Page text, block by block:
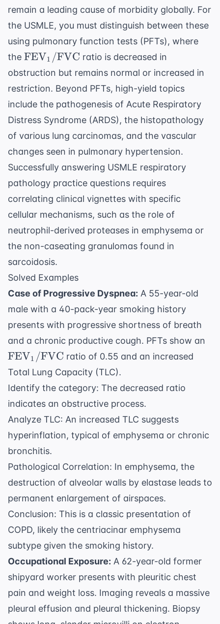
remain a leading cause of morbidity globally. For
the USMLE, you must distinguish between these
using pulmonary function tests (PFTs), where
the \text{FEV}_1/
\text{FVC}
FEV1 /FVC ratio is decreased in
obstruction but remains normal or increased in
restriction. Beyond PFTs, high-yield topics
include the pathogenesis of Acute Respiratory
Distress Syndrome (ARDS), the histopathology
of various lung carcinomas, and the vascular
changes seen in pulmonary hypertension.
Successfully answering USMLE respiratory
pathology practice questions requires
correlating clinical vignettes with specific
cellular mechanisms, such as the role of
neutrophil-derived proteases in emphysema or
the non-caseating granulomas found in
sarcoidosis.
Solved Examples
Case of Progressive Dyspnea: A 55-year-old
male with a 40-pack-year smoking history
presents with progressive shortness of breath
and a chronic productive cough. PFTs show an
FEV1 /FVC ratio of 0.55 and an increased
Total Lung Capacity (TLC).
Identify the category: The decreased ratio
indicates an obstructive process.
Analyze TLC: An increased TLC suggests
hyperinflation, typical of emphysema or chronic
bronchitis.
Pathological Correlation: In emphysema, the
destruction of alveolar walls by elastase leads to
permanent enlargement of airspaces.
Conclusion: This is a classic presentation of
COPD, likely the centriacinar emphysema
subtype given the smoking history.
Occupational Exposure: A 62-year-old former
shipyard worker presents with pleuritic chest
pain and weight loss. Imaging reveals a massive
pleural effusion and pleural thickening. Biopsy